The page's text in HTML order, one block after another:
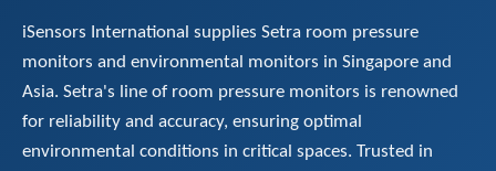
iSensors International supplies Setra room pressure
monitors and environmental monitors in Singapore and
Asia. Setra's line of room pressure monitors is renowned
for reliability and accuracy, ensuring optimal
environmental conditions in critical spaces. Trusted in